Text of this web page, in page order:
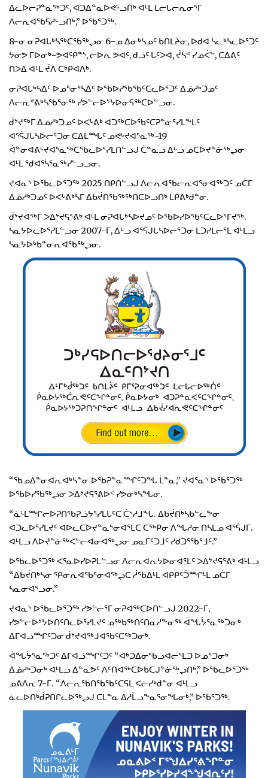
ᐃᓚᐅᓕᕈᓐᓇᖅᑐᑦ, ᐊᑐᐃᓐᓇᐅᕙᒡᓗᑎᒃ ᐊᒻᒪ ᒪᓕᒐᓕᕆᓂᕐᒥ
ᐱᓕᕆᐊᖃᕋᓱᒡᓗᑎᒃ,” ᐅᖃᕐᑐᖅ.
8-ᓂ ᓂᕈᐊᒐᒃᓴᖅᑕᖃᖅᖢᓂ 6-ᓄ ᐃᓂᒃᓴᓄᑦ ᑲᑎᒪᔨᓂ, ᐅᑯᐊ ᓵᓚᒃᓴᓚᐅᕐᑐᑦ
ᔭᓂᕗ ᒥᐅᓂᒃ-ᕗᐊᑦᑭᓐᔅ, ᓕᐅᕆ ᕗᐊᑦ, ᑯᓘᑦ ᒐᑦᐳᐊ, ᔫᓴᕝ ᓯᓅᐹᓪ, ᑕᐃᕕᑦ
ᑎᐳᐃ ᐊᒻᒪ ᔫᐱ ᑕᒃᑭᐊᐱᒃ.
ᓂᕈᐊᒐᒃᓴᐃᑦ ᐅᓄᕐᓂᕐᓴᐃᑦ ᐅᖃᐅᓯᖃᖃᑦᑕᓚᐅᕐᑐᑦ ᐃᓅᓱᒃᑐᓄᑦ
ᐱᓕᕆᕝᕕᒃᓴᖃᕐᓂᖅ ᓯᕗᓪᓕᐅᔾᔭᐅᓂᕋᖅᑕᐅᓪᓗᓂ.
ᑰᔾᔪᖅᒥ ᐃᓅᓱᒃᑐᓄᑦ ᐅᐸᒡᕕᒃ ᐊᑐᖅᑕᐅᖃᑦᑕᕈᓐᓃᕐᓯᒪᖕᒪᑦ
ᐊᕐᕌᒍᒐᓴᐅᓕᕐᑐᓂ ᑕᐃᒪᙵᑦ ᓄᕙᒡᔪᐊᕐᓇᖅ-19
ᐋᓐᓂᐊᕕᒡᔪᐊᕐᓇᖅᑕᖃᓚᐅᕐᓯᒪᑎᓪᓗᒍ ᑖᓐᓇᓗ ᐃᒡᓗ ᓄᑕᐅᔪᓐᓃᖅᖢᓂ
ᐊᒻᒪ ᖁᐊᕐᓵᕐᓇᖅᓯᓪᓗᓗᓂ.
ᔪᐊᓇᔅ ᐅᖃᓚᐅᕐᑐᖅ 2025 ᑎᑭᑎᓪᓗᒍ ᐱᓕᕆᐊᖃᓕᕆᐊᕐᓂᐊᖅᑐᑦ ᓄᑖᒥ
ᐃᓅᓱᒃᑐᓄᑦ ᐅᐸᒡᕕᒃᓴᒥ ᐃᑲᔫᑎᖃᖅᖅᑎᑕᐅᓗᑎᒃ ᒪᑭᕕᒃᑯᓐᓂ.
ᑰᔾᔪᐊᖅᒥ ᐳᐃᔾᔪᕋᕐᕕᒃ ᐊᒻᒪ ᓂᕈᐊᒐᒃᓴᐅᔪᓄᑦ ᐅᖃᐅᓯᐅᖃᑦᑕᓚᐅᕐᒥᔪᖅ.
ᓴᓇᔭᐅᓚᐅᕐᓯᒪᓪᓗᓂ 2007-ᒥ, ᐃᒡᓗ ᐊᕐᕌᒍᒐᓴᐅᓕᕐᑐᓂ ᒪᑐᓯᒪᓕᕐᒪ ᐊᒻᒪᓗ
ᓴᓇᔭᐅᒃᑲᓐᓂᕆᐊᖃᖅᖢᓂ.
“ᖃᓄᐃᓐᓂᐊᕆᐊᒃᓴᓐᓂ ᐅᖃᕈᓐᓇᙱᑦᑐᖓ ᒫᓐᓇ,” ᔪᐊᕐᓇᔅ ᐅᖃᕐᑐᖅ
ᐅᖃᐅᓯᖃᖅᖢᓂ ᐳᐃᔾᔪᕋᕐᕕᐅᑉ ᓯᕗᓂᒃᓴᖓᓂ.
“ᓈᒻᒪᙱᓕᐅᕈᑎᖃᕈᓘᔭᕐᓯᒪᒐᑦᑕ ᑖᔅᓱᒧᖓ. ᐃᑲᔫᑎᒃᓴᑲᓪᓚᖕᓂ
ᐊᑐᓚᐅᕐᓯᒪᔪᑦ ᐊᐅᓚᑕᐅᔪᓐᓇᕐᓂᐊᕐᒪᑕ ᑕᖅᑭᓂ ᐱᖓᓱᓂ ᑎᓴᒪᓄ ᐊᕐᕌᒍᒥ.
ᐊᒻᒪᓗ ᐱᐅᔪᓐᓃᖅᐸᓪᓕᐊᓂᐊᖅᖢᓂ ᓄᓇᒦᑦᑐᒧᑦ ᓯᑯᑐᕐᖃᕐᒧᑦ.”
ᐅᖃᓚᐅᕐᑐᖅ ᐸᕐᓇᐅᓯᐅᕈᒪᓪᓗᓂ ᐱᓕᕆᐊᕆᔭᐅᓂᐊᕐᒪᑦ ᐳᐃᔾᔪᕋᕐᕕᒃ ᐊᒻᒪᓗ
“ᐃᑲᔫᑎᒃᓴᓂ ᕿᓂᕆᐊᖃᕐᓂᐊᖅᖢᑕ ᓲᖃᐃᒻᒪ ᐊᑭᑭᑦᑑᙱᒻᒪ ᓄᑖᒥ
ᓴᓇᓂᐊᕐᓗᓂ.”
ᔪᐊᓇᔅ ᐅᖃᓚᐅᕐᑐᖅ ᓯᕗᓪᓕᕐᒥ ᓂᕈᐊᖅᑕᐅᑎᓪᓗᒍ 2022-ᒥ,
ᓯᕗᓪᓕᐅᔾᔭᐅᑎᑦᑎᓚᐅᕐᓯᒪᔪᑦ ᓄᖅᑲᖅᑎᑦᑎᓇᓱᖕᓂᖅ ᐋᖓᔮᕐᓇᖅᑐᓂᒃ
ᐃᒥᐊᓘᙱᑦᑐᓂ ᑰᔾᔪᐊᖅᒧᐊᖃᑦᑕᖅᑐᓂᒃ.
ᐋᖓᔮᕐᓇᖅᑐᑦ ᐃᒥᐊᓘᙱᑦᑐᑦ “ᐊᒃᑐᐃᓂᖃᓗᐊᓕᕐᒪᑐ ᐅᓄᕐᑐᓂᒃ
ᐃᓅᓱᒃᑐᓂᒃ ᐊᒻᒪᓗ ᐃᓐᓇᕗᑦ ᐱᑦᑎᐊᖅᑕᐅᑲᑕᒍᓐᓃᖅᖢᑎᒃ,” ᐅᖃᓚᐅᕐᑐᖅ
ᓄᕕᐱᕆ 7-ᒥ. “ᐱᓕᕆᖃᑎᖃᖃᑦᑕᕋᒪ ᐸᓖᓯᒃᑯᓐᓂ ᐊᒻᒪᓗ
ᓈᓚᐅᑎᒃᑰᕈᑎᒋᓚᐅᖅᖢᒍ ᑕᒪᓐᓇ ᐃᓱᒫᓗᖕᓇᕐᓂᖓᓂᒃ,” ᐅᖃᕐᑐᖅ.